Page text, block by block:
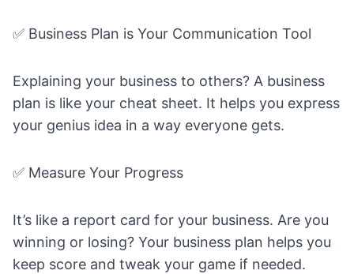
✅ Business Plan is Your Communication Tool
Explaining your business to others? A business
plan is like your cheat sheet. It helps you express
your genius idea in a way everyone gets.
✅ Measure Your Progress
It’s like a report card for your business. Are you
winning or losing? Your business plan helps you
keep score and tweak your game if needed.